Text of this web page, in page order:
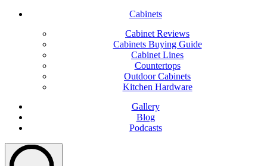
Cabinets
Cabinet Reviews
Cabinets Buying Guide
Cabinet Lines
Countertops
Outdoor Cabinets
Kitchen Hardware
Gallery
Blog
Podcasts